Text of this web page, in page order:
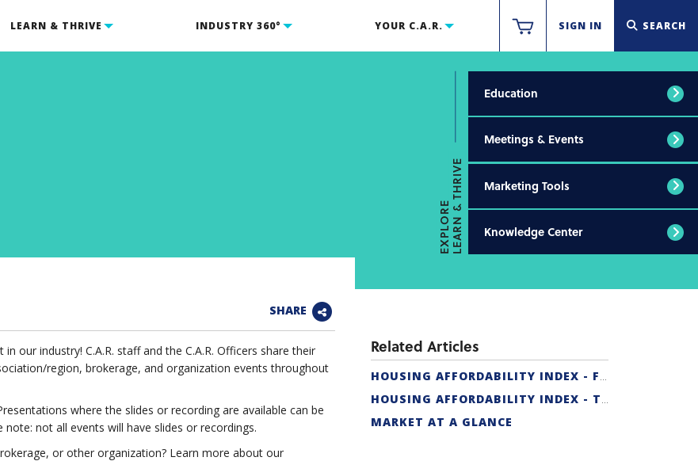
LEARN & THRIVE INDUSTRY 360° YOUR C.A.R. SIGN IN SEARCH
EXPLORELEARN & THRIVE
Education
Meetings & Events
Marketing Tools
Knowledge Center
SHARE
our industry! C.A.R. staff and the C.A.R. Officers share their
region, brokerage, and organization events throughout
where the slides or recording are available can be
note: not all events will have slides or recordings.
or other organization? Learn more about our
Related Articles
HOUSING AFFORDABILITY INDEX - FIRST-TIME BUYER
HOUSING AFFORDABILITY INDEX - TRADITIONAL
MARKET AT A GLANCE